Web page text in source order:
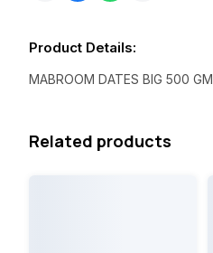
Product Details:
MABROOM DATES BIG 500 GM
Related products